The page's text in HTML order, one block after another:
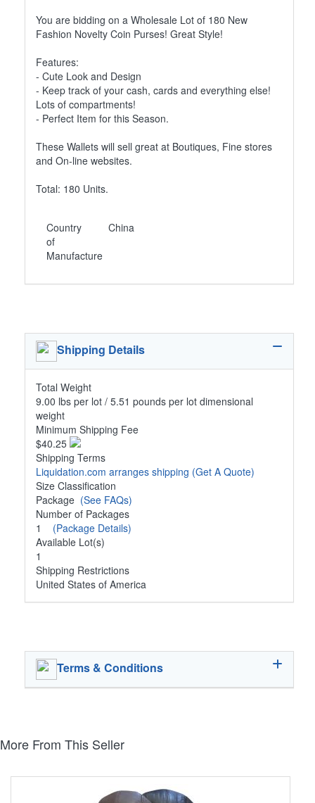
You are bidding on a Wholesale Lot of 180 New
Fashion Novelty Coin Purses! Great Style!
Features:
- Cute Look and Design
- Keep track of your cash, cards and everything else!
Lots of compartments!
- Perfect Item for this Season.
These Wallets will sell great at Boutiques, Fine stores
and On-line websites.
Total: 180 Units.
Country
of
Manufacture
China
Shipping Details
Total Weight
9.00 lbs per lot / 5.51 pounds per lot dimensional
weight
Minimum Shipping Fee
$40.25
Shipping Terms
Liquidation.com arranges shipping (Get A Quote)
Size Classification
Package (See FAQs)
Number of Packages
1 (Package Details)
Available Lot(s)
1
Shipping Restrictions
United States of America
Terms & Conditions
More From This Seller